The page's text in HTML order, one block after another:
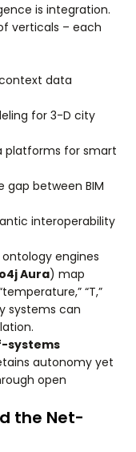
is integration.
verticals – each
data
for 3-D city
platforms for smart
gap between BIM
interoperability
engines
Aura) map
“T,”
systems can
systems
autonomy yet
open
the Net-